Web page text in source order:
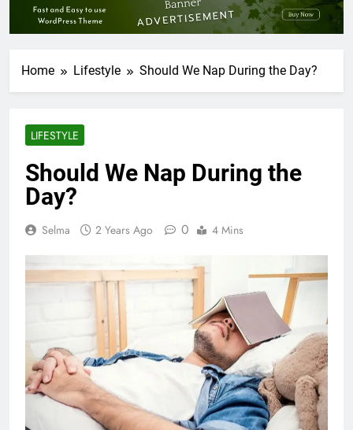
Home Lifestyle Should We Nap During the Day?
LIFESTYLE
Should We Nap During the
Day?
Selma 2 Years Ago 0 4 Mins